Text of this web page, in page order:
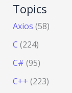
Topics
Axios (58)
C (224)
C# (95)
C++ (223)